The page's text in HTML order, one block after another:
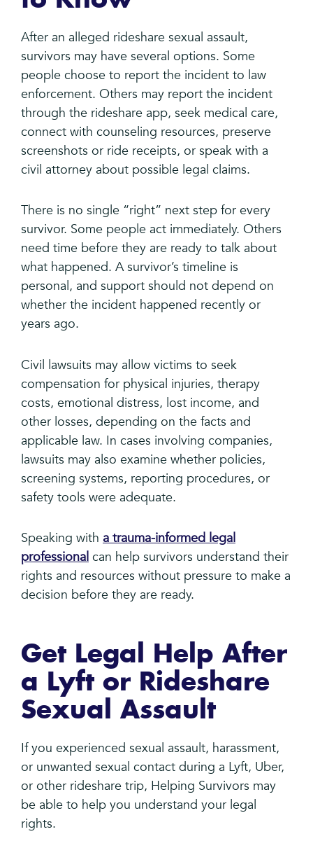
After an alleged rideshare sexual assault,
survivors may have several options. Some
people choose to report the incident to law
enforcement. Others may report the incident
through the rideshare app, seek medical care,
connect with counseling resources, preserve
screenshots or ride receipts, or speak with a
civil attorney about possible legal claims.
There is no single “right” next step for every
survivor. Some people act immediately. Others
need time before they are ready to talk about
what happened. A survivor’s timeline is
personal, and support should not depend on
whether the incident happened recently or
years ago.
Civil lawsuits may allow victims to seek
compensation for physical injuries, therapy
costs, emotional distress, lost income, and
other losses, depending on the facts and
applicable law. In cases involving companies,
lawsuits may also examine whether policies,
screening systems, reporting procedures, or
safety tools were adequate.
Speaking with a trauma-informed legal
professional can help survivors understand their
rights and resources without pressure to make a
decision before they are ready.
Get Legal Help After
a Lyft or Rideshare
Sexual Assault
If you experienced sexual assault, harassment,
or unwanted sexual contact during a Lyft, Uber,
or other rideshare trip, Helping Survivors may
be able to help you understand your legal
rights.